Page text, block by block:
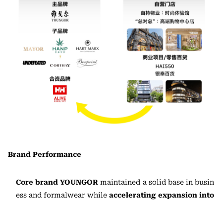
Brand Performance
Core brand YOUNGOR maintained a solid base in busin
ess and formalwear while accelerating expansion into